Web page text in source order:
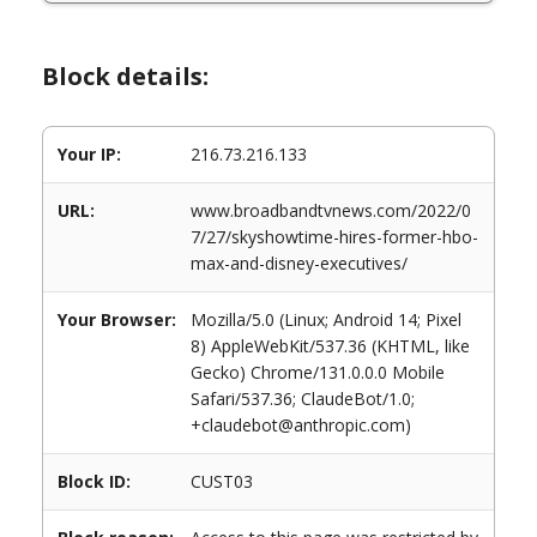
Block details:
Your IP: 216.73.216.133
URL:
www.broadbandtvnews.com/2022/0
7/27/skyshowtime-hires-former-hbo-
max-and-disney-executives/
Your Browser:
Mozilla/5.0 (Linux; Android 14; Pixel
8) AppleWebKit/537.36 (KHTML, like
Gecko) Chrome/131.0.0.0 Mobile
Safari/537.36; ClaudeBot/1.0;
+claudebot@anthropic.com)
Block ID: CUST03